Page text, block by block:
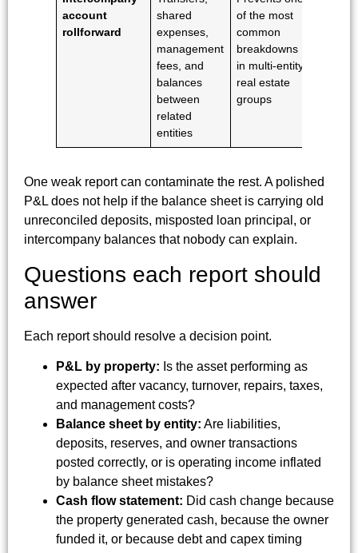
account
rollforward
shared
expenses,
management
fees, and
balances
between
related
entities
of the most
common
breakdowns
in multi-entity
real estate
groups
One weak report can contaminate the rest. A polished
P&L does not help if the balance sheet is carrying old
unreconciled deposits, misposted loan principal, or
intercompany balances that nobody can explain.
Questions each report should
answer
Each report should resolve a decision point.
P&L by property: Is the asset performing as
expected after vacancy, turnover, repairs, taxes,
and management costs?
Balance sheet by entity: Are liabilities,
deposits, reserves, and owner transactions
posted correctly, or is operating income inflated
by balance sheet mistakes?
Cash flow statement: Did cash change because
the property generated cash, because the owner
funded it, or because debt and capex timing